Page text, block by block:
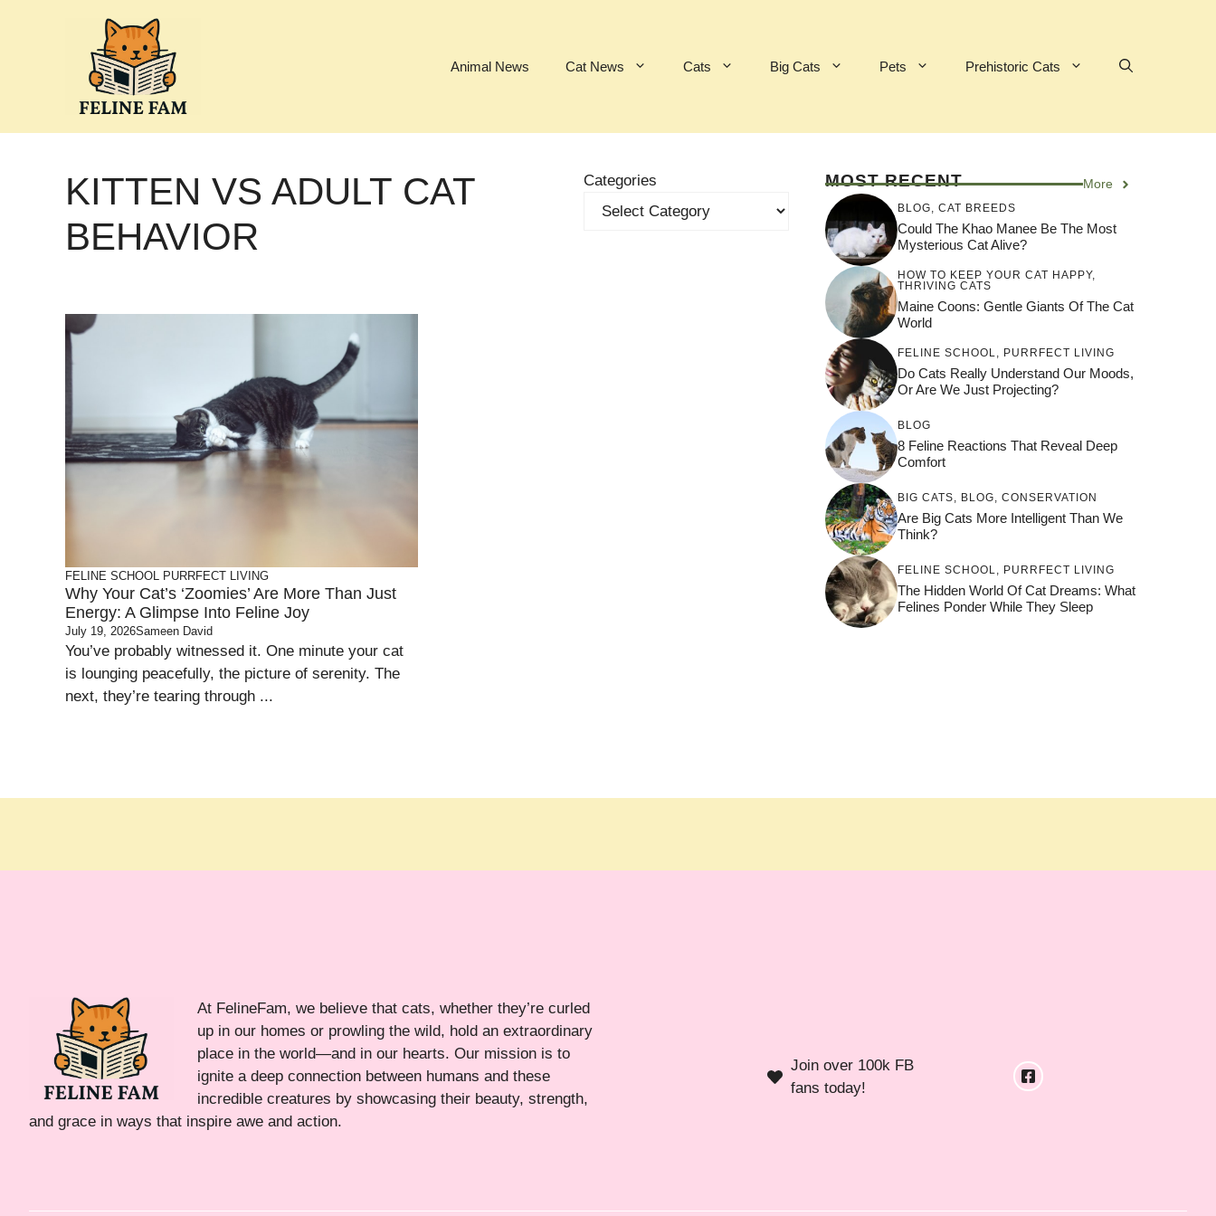
Animal News Cat News Cats Big Cats Pets Prehistoric Cats
KITTEN VS ADULT CAT
BEHAVIOR
Categories
FELINE SCHOOL PURRFECT LIVING
Why Your Cat’s ‘Zoomies’ Are More Than Just
Energy: A Glimpse Into Feline Joy
July 19, 2026Sameen David
You’ve probably witnessed it. One minute your cat
is lounging peacefully, the picture of serenity. The
next, they’re tearing through ...
MOST RECENT More
BLOG CAT BREEDS
Could The Khao Manee Be The Most
Mysterious Cat Alive?
HOW TO KEEP YOUR CAT HAPPY,
THRIVING CATS
Maine Coons: Gentle Giants Of The Cat
World
FELINE SCHOOL PURRFECT LIVING
Do Cats Really Understand Our Moods,
Or Are We Just Projecting?
BLOG
8 Feline Reactions That Reveal Deep
Comfort
BIG CATS BLOG CONSERVATION
Are Big Cats More Intelligent Than We
Think?
FELINE SCHOOL PURRFECT LIVING
The Hidden World Of Cat Dreams: What
Felines Ponder While They Sleep
At FelineFam, we believe that cats, whether they’re curled
up in our homes or prowling the wild, hold an extraordinary
place in the world—and in our hearts. Our mission is to
ignite a deep connection between humans and these
incredible creatures by showcasing their beauty, strength,
and grace in ways that inspire awe and action.
Join over 100k FB
fans today!